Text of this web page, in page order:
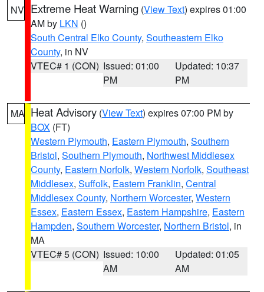
NV Extreme Heat Warning (View Text) expires 01:00
AM by LKN ()
South Central Elko County, Southeastern Elko
County, in NV
VTEC# 1 (CON) Issued: 01:00
PM
Updated: 10:37
PM
MA Heat Advisory (View Text) expires 07:00 PM by
BOX (FT)
Western Plymouth, Eastern Plymouth, Southern
Bristol, Southern Plymouth, Northwest Middlesex
County, Eastern Norfolk, Western Norfolk, Southeast
Middlesex, Suffolk, Eastern Franklin, Central
Middlesex County, Northern Worcester, Western
Essex, Eastern Essex, Eastern Hampshire, Eastern
Hampden, Southern Worcester, Northern Bristol, in
MA
VTEC# 5 (CON) Issued: 10:00
AM
Updated: 01:05
AM